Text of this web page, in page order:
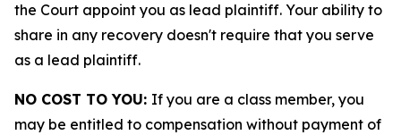
the Court appoint you as lead plaintiff. Your ability to
share in any recovery doesn't require that you serve
as a lead plaintiff.
NO COST TO YOU: If you are a class member, you
may be entitled to compensation without payment of